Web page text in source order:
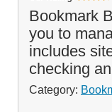
Bookmark
you to
includes
checking
Category: